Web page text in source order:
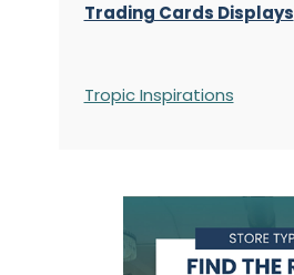
Trading Cards Displays
Tropic Inspirations